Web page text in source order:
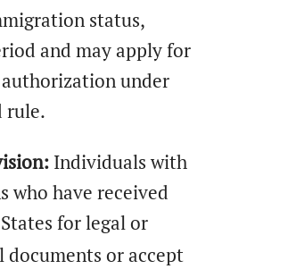
status,
and may apply for
under
rule.
Individuals with
who have received
for legal or
documents or accept